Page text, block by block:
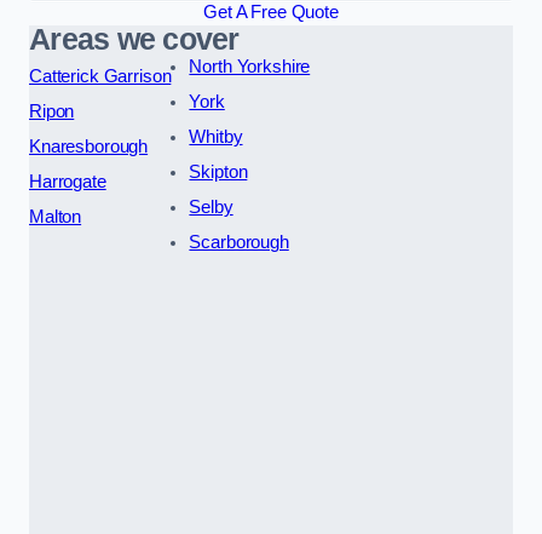
Get A Free Quote
Areas we cover
Catterick Garrison
Ripon
Knaresborough
Harrogate
Malton
North Yorkshire
York
Whitby
Skipton
Selby
Scarborough